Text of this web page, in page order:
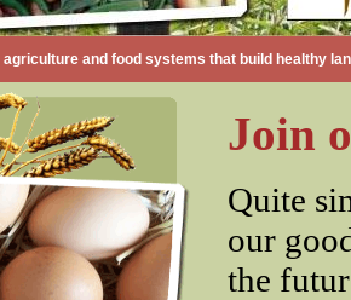
agriculture and food systems that build healthy
Join
Quite
our
the